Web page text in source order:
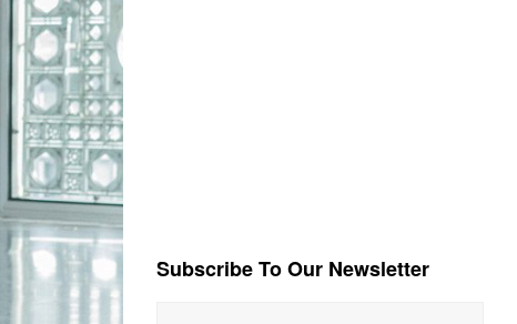
Subscribe To Our Newsletter